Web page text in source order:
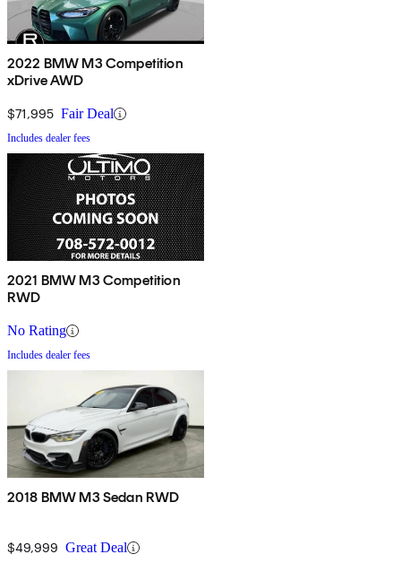
2022 BMW M3 Competition
xDrive AWD
$71,995 Fair Deal
Includes dealer fees
2021 BMW M3 Competition
RWD
No Rating
Includes dealer fees
2018 BMW M3 Sedan RWD
$49,999 Great Deal